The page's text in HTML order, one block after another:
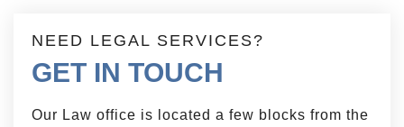
NEED LEGAL SERVICES?
GET IN TOUCH
Our Law office is located a few blocks from the